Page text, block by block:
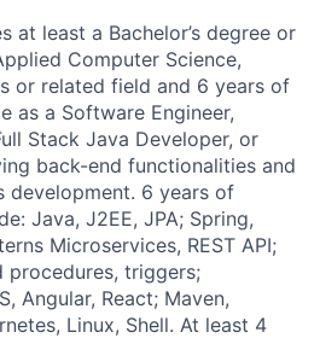
at least a Bachelor’s degree or
Computer Science,
or related field and 6 years of
as a Software Engineer,
Stack Java Developer, or
back-end functionalities and
development. 6 years of
Java, J2EE, JPA; Spring,
Microservices, REST API;
procedures, triggers;
Angular, React; Maven,
Linux, Shell. At least 4